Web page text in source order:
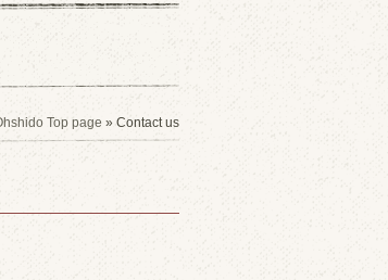
Top page » Contact us